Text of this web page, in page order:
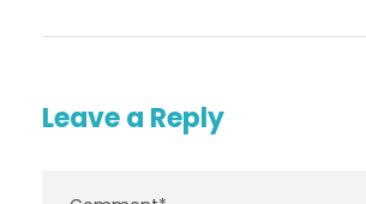
Leave a Reply